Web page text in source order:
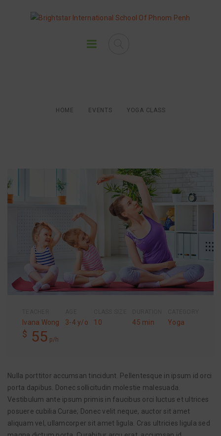
HOME EVENTS YOGA CLASS
Ivana Wong 3-4 y/o 10 45 min Yoga
$ 55 p/h
Nulla porttitor accumsan tincidunt. Pellentesque in ipsum id orci
porta dapibus. Donec sollicitudin molestie malesuada.
Vestibulum ante ipsum primis in faucibus orci luctus et ultrices
posuere cubilia Curae; Donec velit neque, auctor sit amet
aliquam vel, ullamcorper sit amet ligula. Cras ultricies ligula sed